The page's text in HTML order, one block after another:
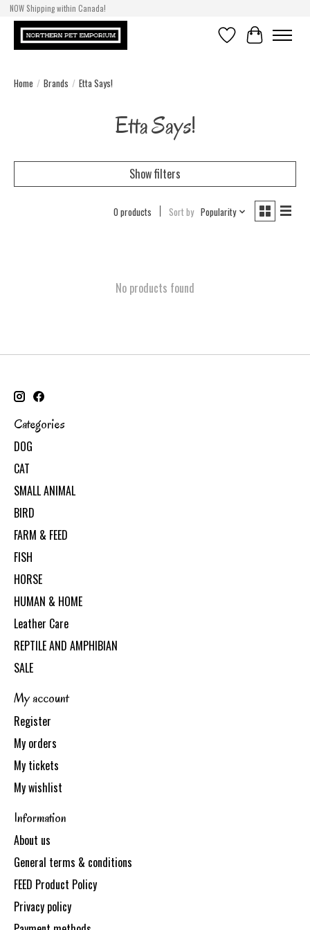
NOW Shipping within Canada!
WishlistCart
Home / Brands / Etta Says!
Etta Says!
Show filters
0 products Sort by Popularity
No products found
Categories
DOG
CAT
SMALL ANIMAL
BIRD
FARM & FEED
FISH
HORSE
HUMAN & HOME
Leather Care
REPTILE AND AMPHIBIAN
SALE
My account
Register
My orders
My tickets
My wishlist
Information
About us
General terms & conditions
FEED Product Policy
Privacy policy